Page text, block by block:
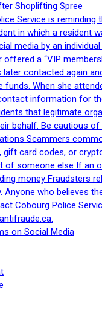
Shoplifting Spree
Service is
in which a resident
media by an
a “VIP
contacted again
When she
information for
that legitimate
behalf. Be cautious
Scammers
gift card codes, or
someone else If an
money Fraudsters
who believes
Cobourg Police
on Social Media